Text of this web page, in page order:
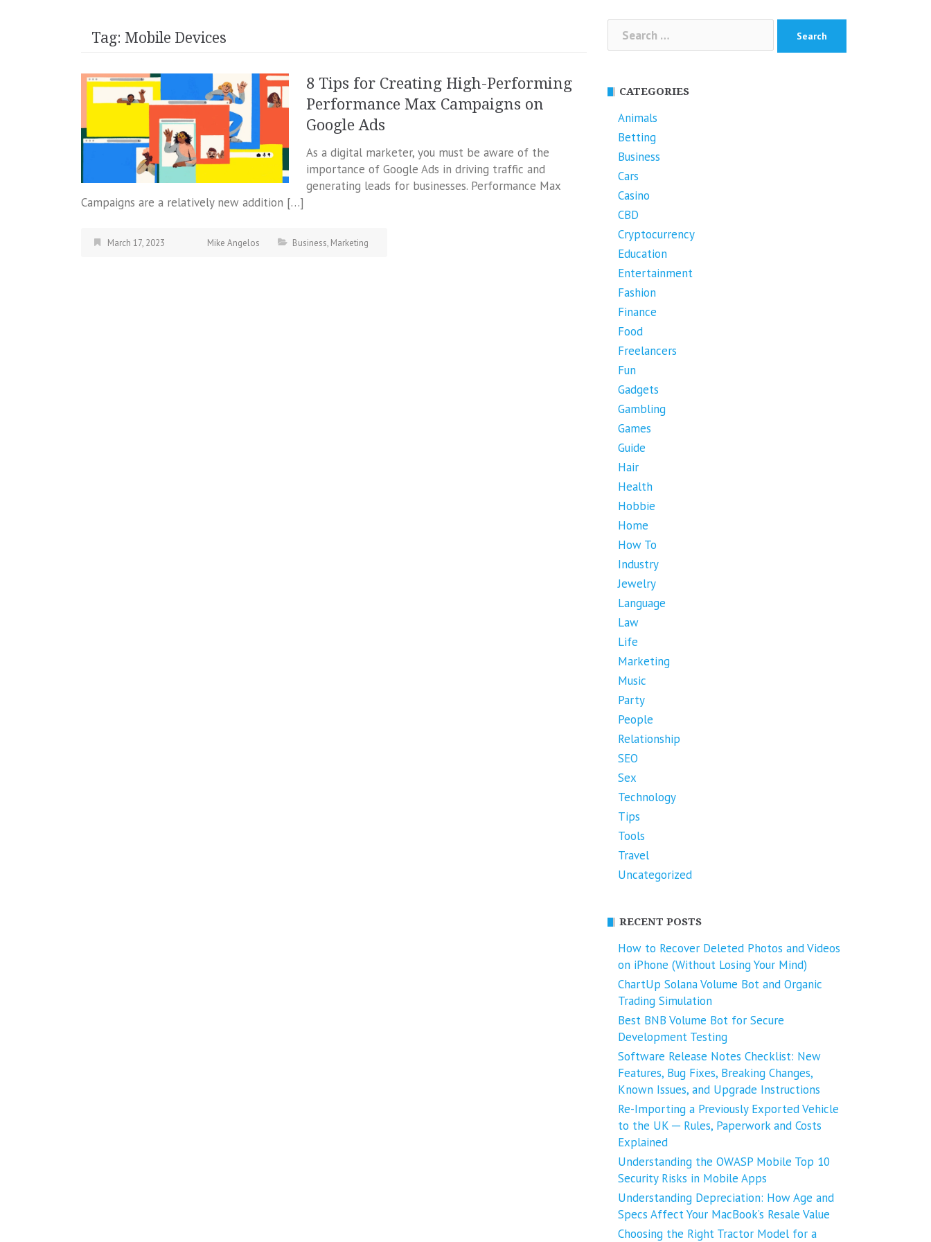
Tag: Mobile Devices
8 Tips for Creating High-Performing
Performance Max Campaigns on
Google Ads
As a digital marketer, you must be aware of the
importance of Google Ads in driving traffic and
generating leads for businesses. Performance Max
Campaigns are a relatively new addition […]
March 17, 2023 Mike Angelos Business, Marketing
Search
for:
CATEGORIES
Animals
Betting
Business
Cars
Casino
CBD
Cryptocurrency
Education
Entertainment
Fashion
Finance
Food
Freelancers
Fun
Gadgets
Gambling
Games
Guide
Hair
Health
Hobbie
Home
How To
Industry
Jewelry
Language
Law
Life
Marketing
Music
Party
People
Relationship
SEO
Sex
Technology
Tips
Tools
Travel
Uncategorized
RECENT POSTS
How to Recover Deleted Photos and Videos
on iPhone (Without Losing Your Mind)
ChartUp Solana Volume Bot and Organic
Trading Simulation
Best BNB Volume Bot for Secure
Development Testing
Software Release Notes Checklist: New
Features, Bug Fixes, Breaking Changes,
Known Issues, and Upgrade Instructions
Re-Importing a Previously Exported Vehicle
to the UK ─ Rules, Paperwork and Costs
Explained
Understanding the OWASP Mobile Top 10
Security Risks in Mobile Apps
Understanding Depreciation: How Age and
Specs Affect Your MacBook’s Resale Value
Choosing the Right Tractor Model for a